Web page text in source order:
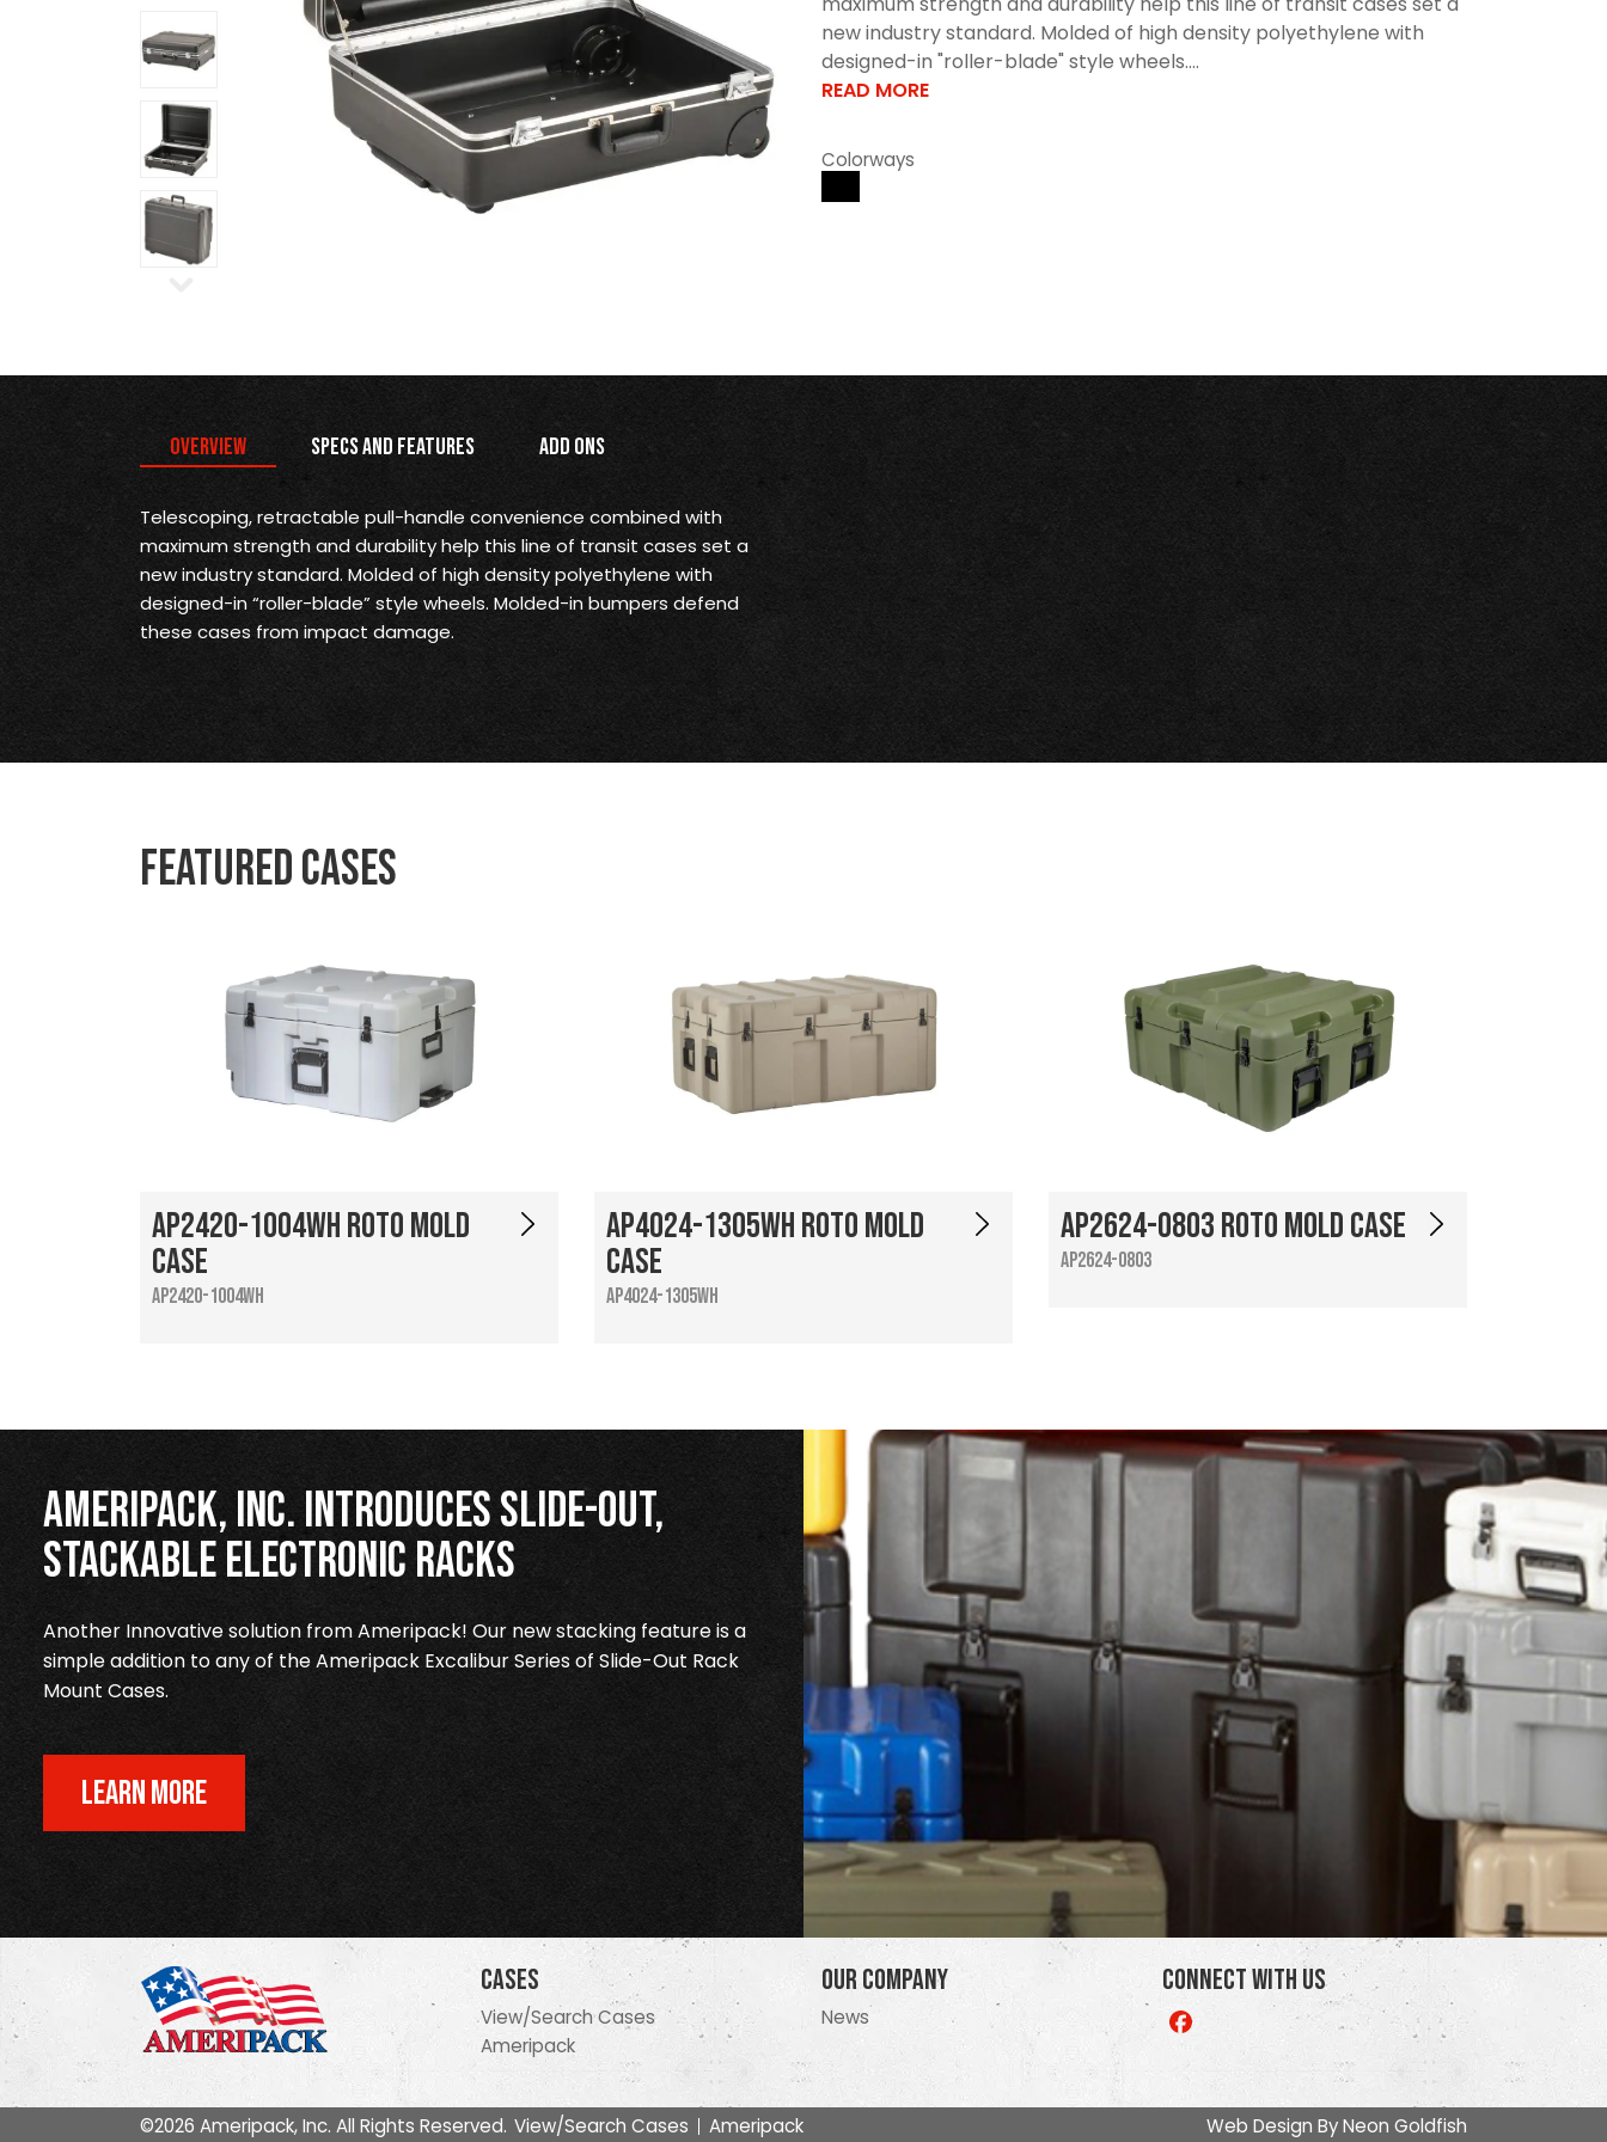
new industry standard. Molded of high density polyethylene with
designed-in "roller-blade" style wheels....
READ MORE
Colorways
Overview Specs and Features Add Ons
Telescoping, retractable pull-handle convenience combined with
maximum strength and durability help this line of transit cases set a
new industry standard. Molded of high density polyethylene with
designed-in “roller-blade” style wheels. Molded-in bumpers defend
these cases from impact damage.
Featured Cases
AP2420-1004WH Roto Mold
Case
AP2420-1004WH
AP4024-1305WH Roto Mold
Case
AP4024-1305WH
AP2624-0803 Roto Mold Case
AP2624-0803
Ameripack, Inc. Introduces Slide-Out,
Stackable Electronic Racks
Another Innovative solution from Ameripack! Our new stacking feature is a
simple addition to any of the Ameripack Excalibur Series of Slide-Out Rack
Mount Cases.
LEARN MORE
Cases
View/Search Cases
Ameripack
Our Company
News
Connect With Us
Like
Facebook
©2026 Ameripack, Inc. All Rights Reserved. View/Search Cases Ameripack Web Design ByNeon Goldfish